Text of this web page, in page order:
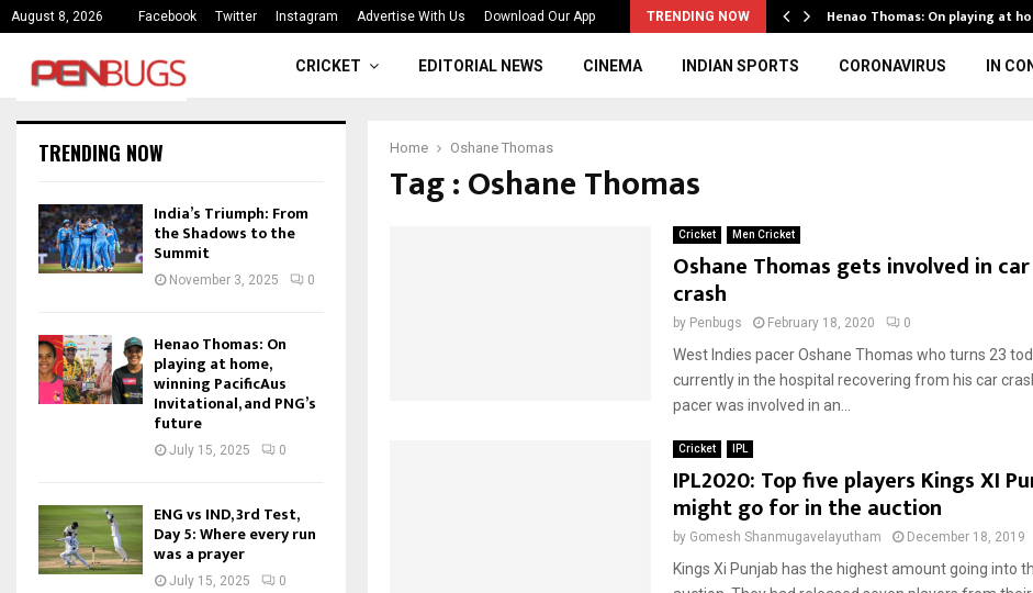
August 8, 2026 Facebook Twitter Instagram Advertise With Us Download Our App TRENDING NOW
India’s Triumph: From the Shadows to the… Henao Thomas: On playing at
CRICKET EDITORIAL NEWS CINEMA INDIAN SPORTS CORONAVIRUS IN
Home Oshane Thomas
Tag : Oshane Thomas
Cricket Men Cricket
Oshane Thomas gets involved in car
crash
by Penbugs February 18, 2020 0
West Indies pacer Oshane Thomas who turns 23
currently in the hospital recovering from his car
pacer was involved in an...
Cricket IPL
IPL2020: Top five players Kings XI
might go for in the auction
by Gomesh Shanmugavelayutham December 18, 2019
Kings Xi Punjab has the highest amount going into
TRENDING NOW
India’s Triumph: From
the Shadows to the
Summit
November 3, 2025 0
Henao Thomas: On
playing at home,
winning PacificAus
Invitational, and PNG’s
future
July 15, 2025 0
ENG vs IND, 3rd Test,
Day 5: Where every run
was a prayer
July 15, 2025 0